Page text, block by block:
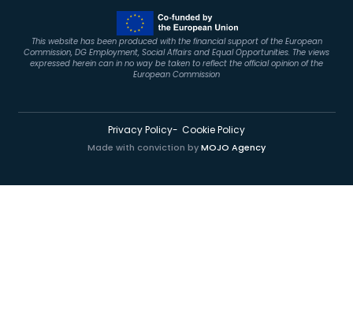
This website has been produced with the financial support of the European
Commission, DG Employment, Social Affairs and Equal Opportunities. The views
expressed herein can in no way be taken to reflect the official opinion of the
European Commission
Privacy Policy Cookie Policy
Made with conviction byMOJO Agency